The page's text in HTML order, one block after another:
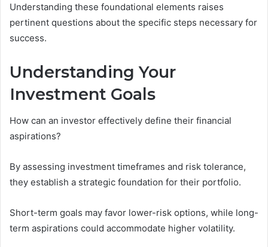
Understanding these foundational elements raises
pertinent questions about the specific steps necessary for
success.
Understanding Your
Investment Goals
How can an investor effectively define their financial
aspirations?
By assessing investment timeframes and risk tolerance,
they establish a strategic foundation for their portfolio.
Short-term goals may favor lower-risk options, while long-
term aspirations could accommodate higher volatility.